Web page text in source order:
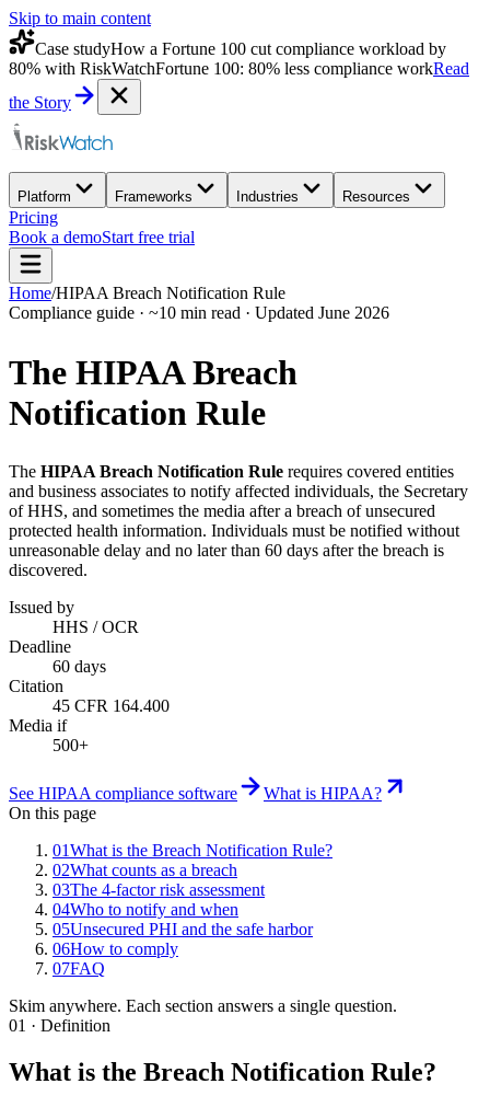
Skip to main content
Case studyHow a Fortune 100 cut compliance workload by
80% with RiskWatchFortune 100: 80% less compliance workRead
the Story
Platform Frameworks Industries Resources
Pricing
Book a demoStart free trial
Home/HIPAA Breach Notification Rule
Compliance guide · ~10 min read · Updated June 2026
The HIPAA Breach
Notification Rule
The HIPAA Breach Notification Rule requires covered entities
and business associates to notify affected individuals, the Secretary
of HHS, and sometimes the media after a breach of unsecured
protected health information. Individuals must be notified without
unreasonable delay and no later than 60 days after the breach is
discovered.
Issued by
HHS / OCR
Deadline
60 days
Citation
45 CFR 164.400
Media if
500+
See HIPAA compliance software
What is HIPAA?
On this page
01What is the Breach Notification Rule?
02What counts as a breach
03The 4-factor risk assessment
04Who to notify and when
05Unsecured PHI and the safe harbor
06How to comply
07FAQ
Skim anywhere. Each section answers a single question.
01 · Definition
What is the Breach Notification Rule?